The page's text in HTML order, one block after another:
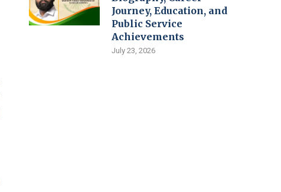
Journey, Education, and
Public Service
Achievements
July 23, 2026